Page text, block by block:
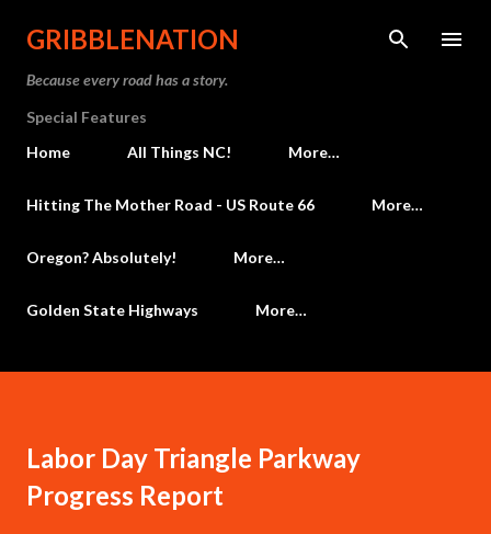
Skip to main content
GRIBBLENATION
Because every road has a story.
Special Features
Home
All Things NC! More…
Hitting The Mother Road - US Route 66 More…
Oregon? Absolutely! More…
Golden State Highways More…
Labor Day Triangle Parkway
Progress Report